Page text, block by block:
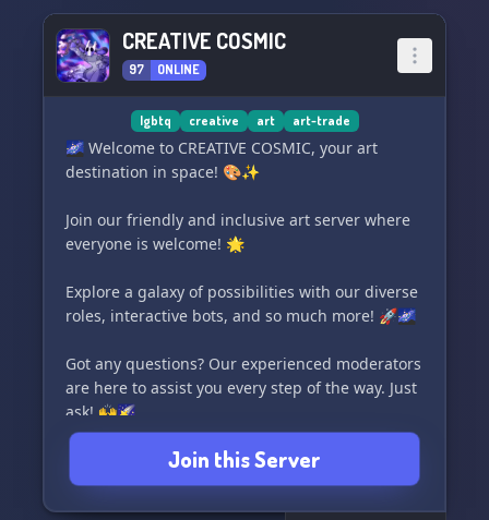
With a diverse array of talented individuals,
you'll discover new literary gems, exchange
valuable insights, and build lasting connections
with fellow artists and wordsmiths. 🤝
Don't miss out on this incredible opportunity to
be a part of an inspiring community that
innovative expression. Join 'The Corner of
Creation' today and let the magic unfold! 🌈✨
🌌📚🎨🔮
CREATIVE COSMIC
97 ONLINE
lgbtq creative art art-trade
🌌 Welcome to CREATIVE COSMIC, your art
destination in space! 🎨✨
Join our friendly and inclusive art server where
everyone is welcome! 🌟
Explore a galaxy of possibilities with our diverse
roles, interactive bots, and so much more! 🚀🌌
Got any questions? Our experienced moderators
are here to assist you every step of the way. Just
ask! 🙌🌠
Embark on an interstellar art journey and make
yourself at home, Cadet. Enjoy your stay! 💫❤️
Join this Server